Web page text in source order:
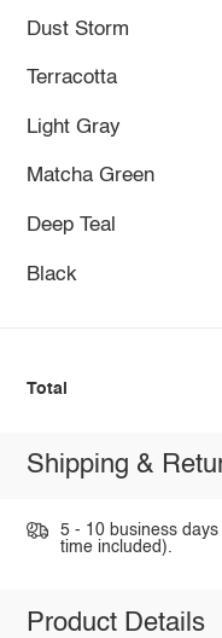
Dust Storm
Terracotta
Light Gray
Matcha Green
Deep Teal
Black
Total
Shipping &
5 - 10 business
time included).
Product Details